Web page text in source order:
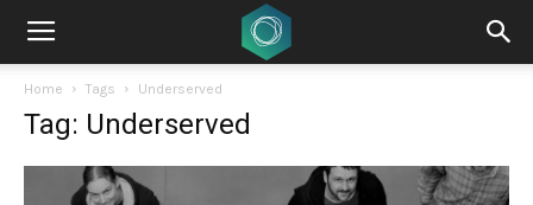
Home Tags Underserved
Tag: Underserved